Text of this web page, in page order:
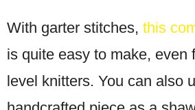
With garter stitches, this
is quite easy to make, even
level knitters. You can also